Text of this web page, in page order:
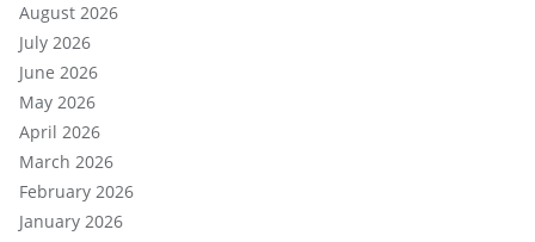
August 2026
July 2026
June 2026
May 2026
April 2026
March 2026
February 2026
January 2026